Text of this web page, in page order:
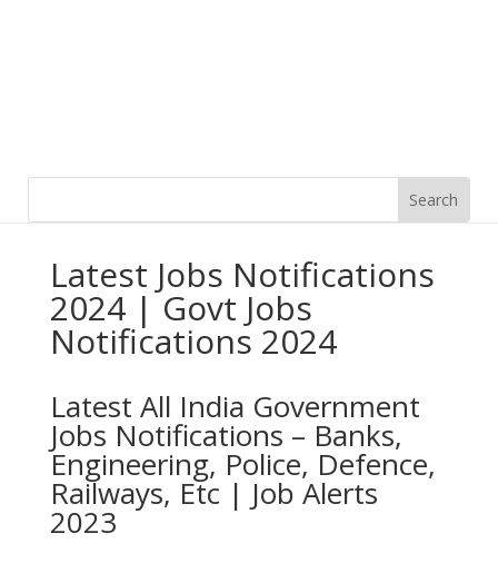
Latest Jobs Notifications
2024 | Govt Jobs
Notifications 2024
Latest All India Government
Jobs Notifications – Banks,
Engineering, Police, Defence,
Railways, Etc | Job Alerts
2023